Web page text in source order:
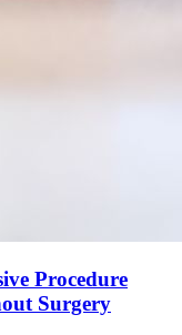
Procedure
Surgery